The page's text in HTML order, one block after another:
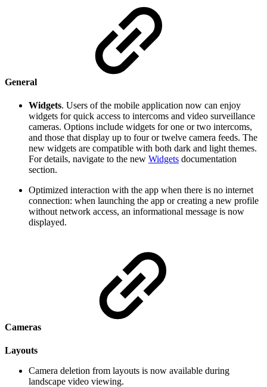
General
Widgets. Users of the mobile application now can enjoy
widgets for quick access to intercoms and video surveillance
cameras. Options include widgets for one or two intercoms,
and those that display up to four or twelve camera feeds. The
new widgets are compatible with both dark and light themes.
For details, navigate to the new Widgets documentation
section.
Optimized interaction with the app when there is no internet
connection: when launching the app or creating a new profile
without network access, an informational message is now
displayed.
Cameras
Layouts
Camera deletion from layouts is now available during
landscape video viewing.